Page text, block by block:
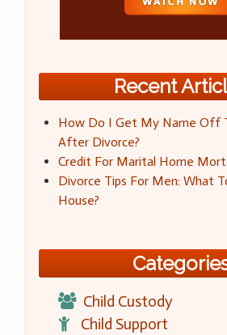
Recent
How Do I Get My Name Off
After Divorce?
Credit For Marital Home
Divorce Tips For Men: What
House?
Child Custody
Child Support